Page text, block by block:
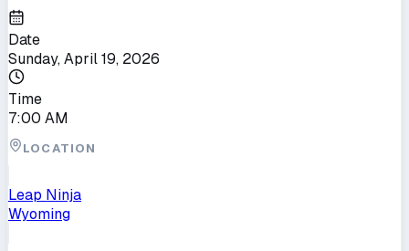
Date
Sunday, April 19, 2026
Time
7:00 AM
LOCATION
Leap Ninja
Wyoming